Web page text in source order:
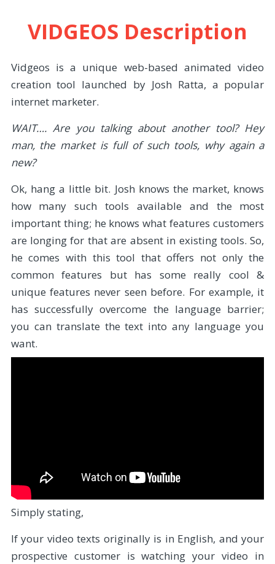
VIDGEOS Description
Vidgeos is a unique web-based animated video
creation tool launched by Josh Ratta, a popular
internet marketer.
WAIT…. Are you talking about another tool? Hey
man, the market is full of such tools, why again a
new?
Ok, hang a little bit. Josh knows the market, knows
how many such tools available and the most
important thing; he knows what features customers
are longing for that are absent in existing tools. So,
he comes with this tool that offers not only the
common features but has some really cool &
unique features never seen before. For example, it
has successfully overcome the language barrier;
you can translate the text into any language you
want.
Simply stating,
If your video texts originally is in English, and your
prospective customer is watching your video in